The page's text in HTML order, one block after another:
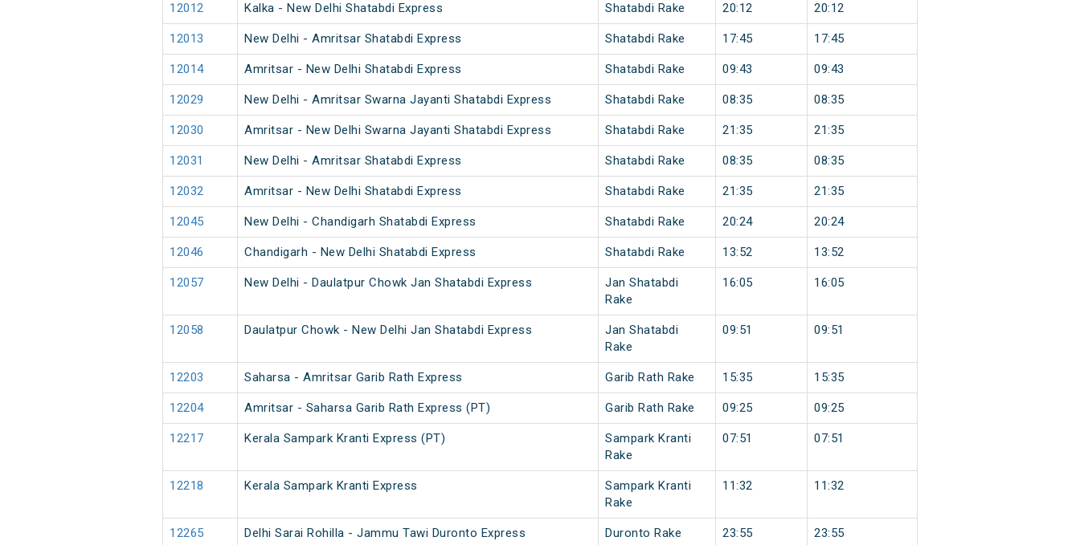
12012 Kalka - New Delhi Shatabdi Express Shatabdi Rake 20:12 20:12
12013 New Delhi - Amritsar Shatabdi Express Shatabdi Rake 17:45 17:45
12014 Amritsar - New Delhi Shatabdi Express Shatabdi Rake 09:43 09:43
12029 New Delhi - Amritsar Swarna Jayanti Shatabdi Express Shatabdi Rake 08:35 08:35
12030 Amritsar - New Delhi Swarna Jayanti Shatabdi Express Shatabdi Rake 21:35 21:35
12031 New Delhi - Amritsar Shatabdi Express Shatabdi Rake 08:35 08:35
12032 Amritsar - New Delhi Shatabdi Express Shatabdi Rake 21:35 21:35
12045 New Delhi - Chandigarh Shatabdi Express Shatabdi Rake 20:24 20:24
12046 Chandigarh - New Delhi Shatabdi Express Shatabdi Rake 13:52 13:52
12057 New Delhi - Daulatpur Chowk Jan Shatabdi Express
Jan Shatabdi
Rake
16:05 16:05
12058 Daulatpur Chowk - New Delhi Jan Shatabdi Express
Jan Shatabdi
Rake
09:51 09:51
12203 Saharsa - Amritsar Garib Rath Express Garib Rath Rake 15:35 15:35
12204 Amritsar - Saharsa Garib Rath Express (PT) Garib Rath Rake 09:25 09:25
12217 Kerala Sampark Kranti Express (PT)
Sampark Kranti
Rake
07:51 07:51
12218 Kerala Sampark Kranti Express
Sampark Kranti
Rake
11:32 11:32
12265 Delhi Sarai Rohilla - Jammu Tawi Duronto Express Duronto Rake 23:55 23:55